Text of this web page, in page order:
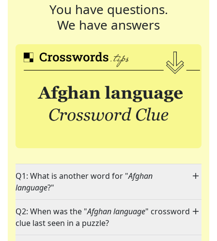
You have questions.
We have answers
Q1: What is another word for "Afghan
language?"
Q2: When was the "Afghan language" crossword
clue last seen in a puzzle?